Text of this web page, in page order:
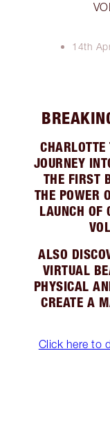
14th
JOURNEY
THE FIRST
THE POWER
LAUNCH OF
ALSO
VIRTUAL
PHYSICAL
CREATE A
Click here to